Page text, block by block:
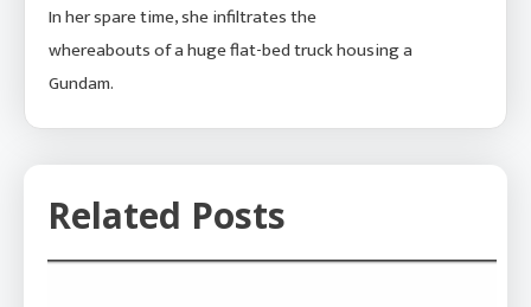
In her spare time, she infiltrates the
whereabouts of a huge flat-bed truck housing a
Gundam.
Related Posts